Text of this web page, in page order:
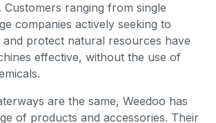
ranging from single
companies actively seeking to
protect natural resources have
effective, without the use of
are the same, Weedoo has
of products and accessories. Their